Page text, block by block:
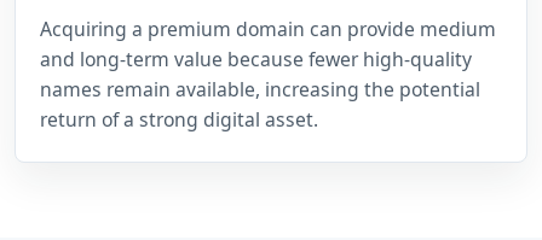
Acquiring a premium domain can provide medium
and long-term value because fewer high-quality
names remain available, increasing the potential
return of a strong digital asset.